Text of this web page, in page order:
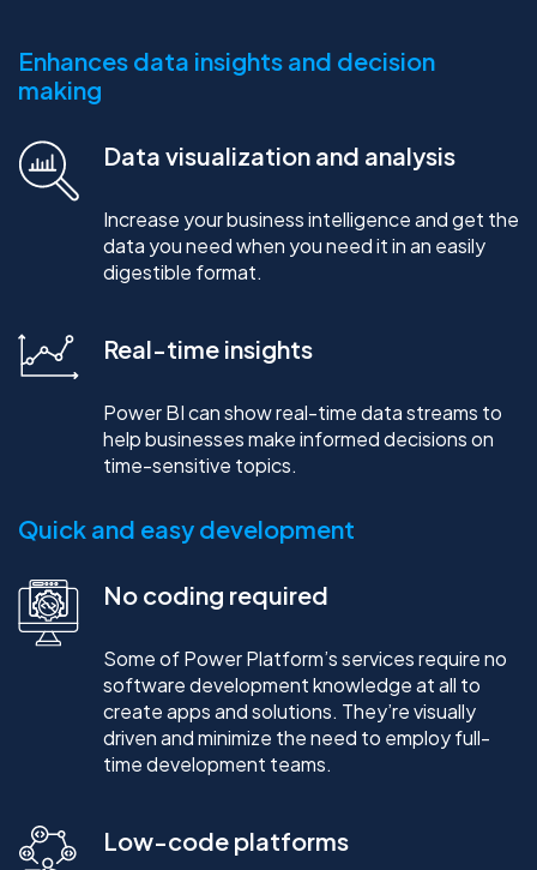
Enhances data insights and decision
making
Data visualization and analysis
Increase your business intelligence and get the
data you need when you need it in an easily
digestible format.
Real-time insights
Power BI can show real-time data streams to
help businesses make informed decisions on
time-sensitive topics.
Quick and easy development
No coding required
Some of Power Platform’s services require no
software development knowledge at all to
create apps and solutions. They’re visually
driven and minimize the need to employ full-
time development teams.
Low-code platforms